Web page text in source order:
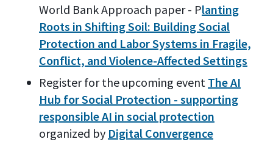
World Bank Approach paper - Planting
Roots in Shifting Soil: Building Social
Protection and Labor Systems in Fragile,
Conflict, and Violence-Affected Settings
Register for the upcoming event The AI
Hub for Social Protection - supporting
responsible AI in social protection
organized by Digital Convergence